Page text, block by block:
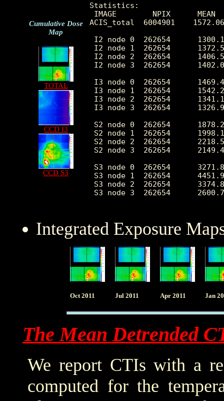
Cumulative Dose
Map
TOTAL
CCD I3
CCD S3
Statistics:
IMAGE        NPIX
ACIS_total  6004901
I2 node 0  262654
I2 node 1  262654
I2 node 2  262654
I2 node 3  262654
I3 node 0  262654
I3 node 1  262654
I3 node 2  262654
I3 node 3  262654
S2 node 0  262654
S2 node 1  262654
S2 node 2  262654
S2 node 3  262654
S3 node 0  262654
S3 node 1  262654
S3 node 2  262654
S3 node 3  262654
Integrated Exposure
Oct 2011 Jul 2011 Apr 2011 Jan
The Mean Detrended
We report CTIs with a
computed for the